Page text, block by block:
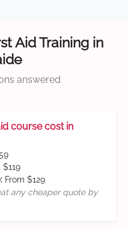
Aid Training in
answered
course cost in
$119
From $129
any cheaper quote by